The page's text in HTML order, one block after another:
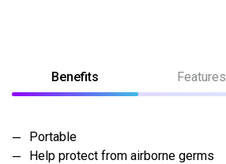
Benefits Features
Portable
Help protect from airborne germs